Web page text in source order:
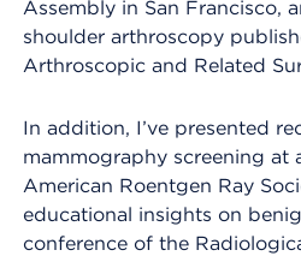
Assembly in San Francisco,
shoulder arthroscopy
Arthroscopic and Related
In addition, I’ve presented
mammography screening at
American Roentgen Ray
educational insights on
conference of the